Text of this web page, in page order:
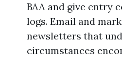
BAA and give entry
logs. Email and
newsletters that
circumstances